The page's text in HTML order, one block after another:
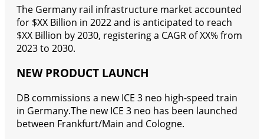
The Germany rail infrastructure market accounted
for $XX Billion in 2022 and is anticipated to reach
$XX Billion by 2030, registering a CAGR of XX% from
2023 to 2030.
NEW PRODUCT LAUNCH
DB commissions a new ICE 3 neo high-speed train
in Germany.The new ICE 3 neo has been launched
between Frankfurt/Main and Cologne.